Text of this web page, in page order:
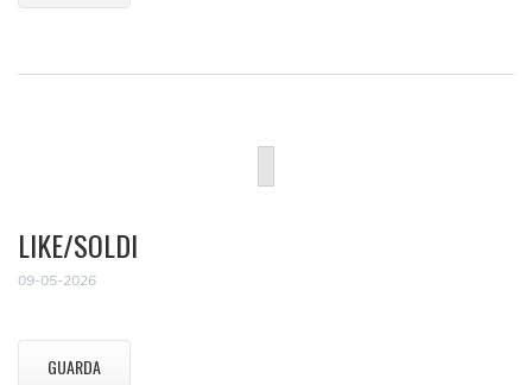
LIKE/SOLDI
09-05-2026
GUARDA